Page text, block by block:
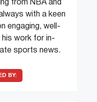
from NBA and
with a keen
engaging, well-
work for in-
sports news.
BY: